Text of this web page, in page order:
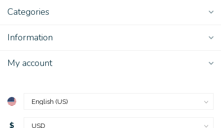
Categories
Information
My account
$